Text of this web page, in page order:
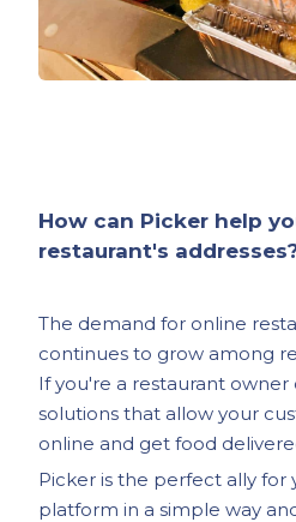
How can Picker help
restaurant's
The demand for online
continues to grow among
If you're a restaurant
solutions that allow your
online and get food
Picker is the perfect ally for
platform in a simple way